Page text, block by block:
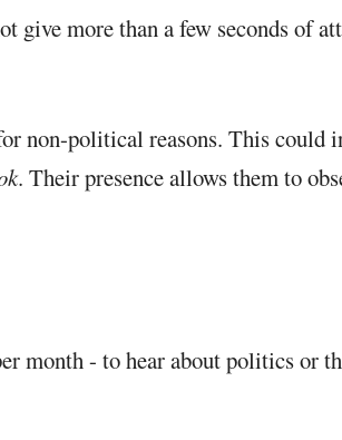
more than a few seconds of
non-political reasons. This could
. Their presence allows them to
- to hear about politics or